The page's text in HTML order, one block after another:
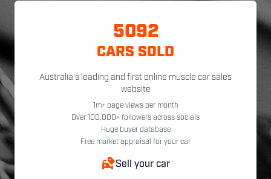
5092
CARS SOLD
Australia's leading and first online muscle car sales
website
1m+ page views per month
Over 100,000+ followers across socials
Huge buyer database
Free market appraisal for your car
Sell your car